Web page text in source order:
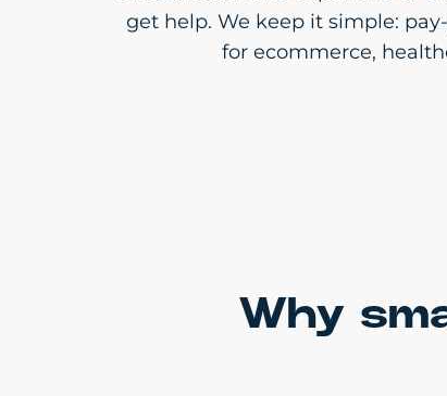
get help. We keep it simple:
for ecommerce,
Why